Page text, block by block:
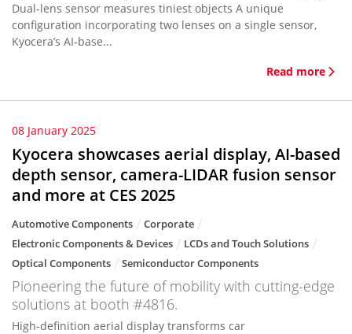
Dual-lens sensor measures tiniest objects A unique
configuration incorporating two lenses on a single sensor,
Kyocera’s AI-base...
Read more
08 January 2025
Kyocera showcases aerial display, AI-based
depth sensor, camera-LIDAR fusion sensor
and more at CES 2025
Automotive Components
Corporate
Electronic Components & Devices
LCDs and Touch Solutions
Optical Components
Semiconductor Components
Pioneering the future of mobility with cutting-edge
solutions at booth #4816.
High-definition aerial display transforms car